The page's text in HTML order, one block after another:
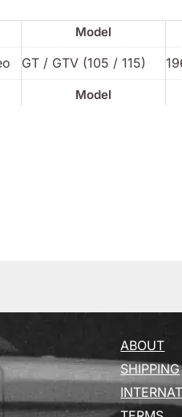
Model
Model
GT / GTV (105 / 115)
ABOUT
SHIPPING